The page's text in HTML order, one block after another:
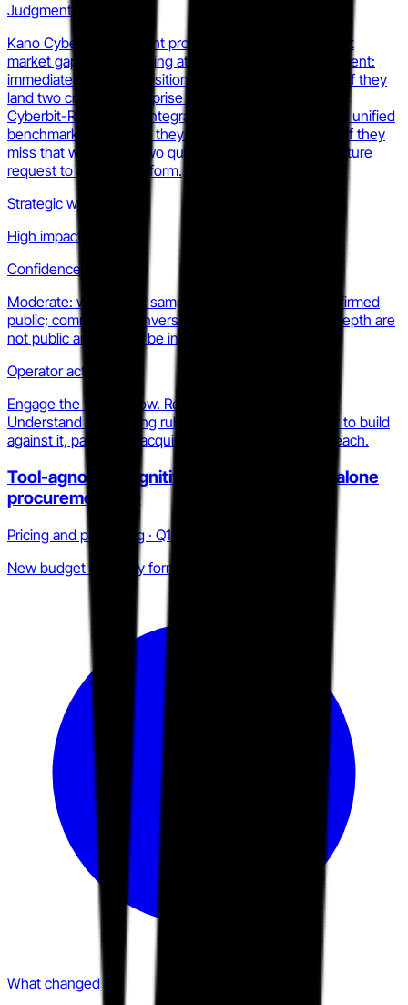
Judgment
Kano Cyber has the right product thesis for the current
market gap but is entering at the worst structural moment:
immediately post-acquisition of two direct analogues. If they
land two credible enterprise SOC accounts before the
Cyberbit-RangeForce integration roadmap publishes a unified
benchmarking module, they own the category frame. If they
miss that window by two quarters, they become a feature
request to a larger platform.
Strategic weight
High impact
Confidence
Moderate: waitlist and sample-report signals are confirmed
public; commercial conversion timeline and pipeline depth are
not public and cannot be independently verified.
Operator action
Engage the waitlist now. Request a sample report.
Understand the scoring rubric. Then decide whether to build
against it, partner, or acquire before it prices out of reach.
Tool-agnostic cognitive scoring as a standalone
procurement line
Pricing and packaging · Q1 2026 to Q2 2026
New budget category formation
What changed